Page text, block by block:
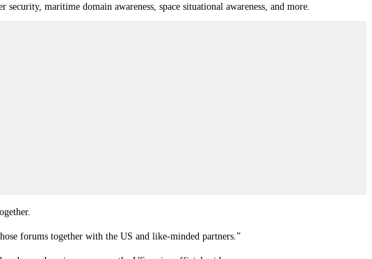
maritime domain awareness, space situational awareness, and more.
forums together with the US and like-minded partners.”